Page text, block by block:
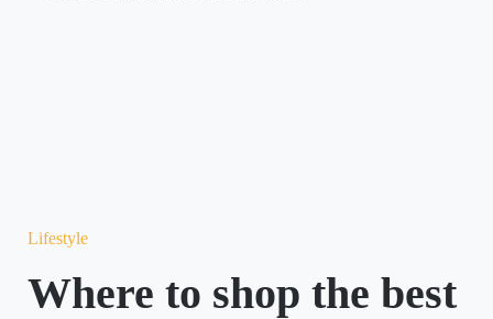
Lifestyle
Where to shop the best